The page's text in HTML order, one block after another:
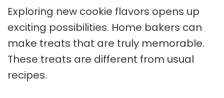
Exploring new cookie flavors opens up
exciting possibilities. Home bakers can
make treats that are truly memorable.
These treats are different from usual
recipes.